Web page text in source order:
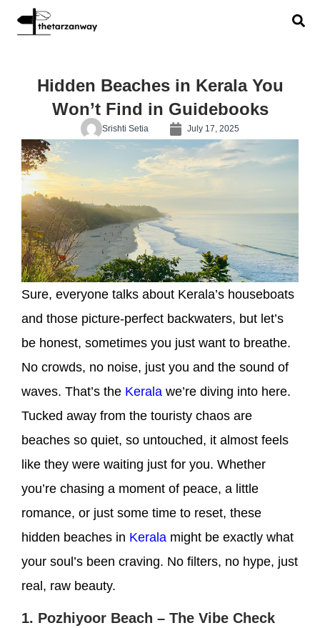
Hidden Beaches in Kerala You
Won’t Find in Guidebooks
Srishti Setia July 17, 2025
Sure, everyone talks about Kerala’s houseboats
and those picture-perfect backwaters, but let’s
be honest, sometimes you just want to breathe.
No crowds, no noise, just you and the sound of
waves. That’s the Kerala we’re diving into here.
Tucked away from the touristy chaos are
beaches so quiet, so untouched, it almost feels
like they were waiting just for you. Whether
you’re chasing a moment of peace, a little
romance, or just some time to reset, these
hidden beaches in Kerala might be exactly what
your soul’s been craving. No filters, no hype, just
real, raw beauty.
1. Pozhiyoor Beach – The Vibe Check